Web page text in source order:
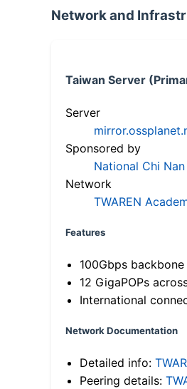
Network and
Taiwan Server
Server
Sponsored by
National Chi
Network
TWAREN
Features
100Gbps
12 GigaPOPs
International
Network Documentation
Detailed info:
Peering details: